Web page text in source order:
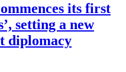
its first
setting a new
diplomacy